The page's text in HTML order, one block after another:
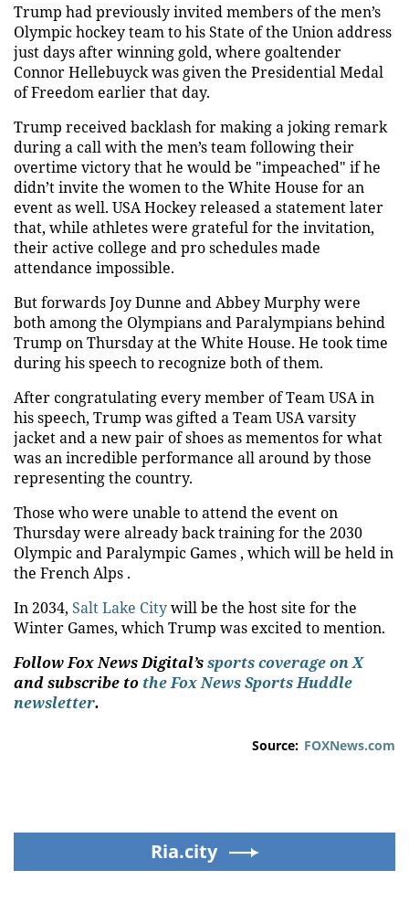
Trump had previously invited members of the men’s
Olympic hockey team to his State of the Union address
just days after winning gold, where goaltender
Connor Hellebuyck was given the Presidential Medal
of Freedom earlier that day.
Trump received backlash for making a joking remark
during a call with the men’s team following their
overtime victory that he would be "impeached" if he
didn’t invite the women to the White House for an
event as well. USA Hockey released a statement later
that, while athletes were grateful for the invitation,
their active college and pro schedules made
attendance impossible.
But forwards Joy Dunne and Abbey Murphy were
both among the Olympians and Paralympians behind
Trump on Thursday at the White House. He took time
during his speech to recognize both of them.
After congratulating every member of Team USA in
his speech, Trump was gifted a Team USA varsity
jacket and a new pair of shoes as mementos for what
was an incredible performance all around by those
representing the country.
Those who were unable to attend the event on
Thursday were already back training for the 2030
Olympic and Paralympic Games , which will be held in
the French Alps .
In 2034, Salt Lake Citywill be the host site for the
Winter Games, which Trump was excited to mention.
Follow Fox News Digital’ssports coverage on X
and subscribe to the Fox News Sports Huddle
newsletter.
Source: FOXNews.com
Ria.city